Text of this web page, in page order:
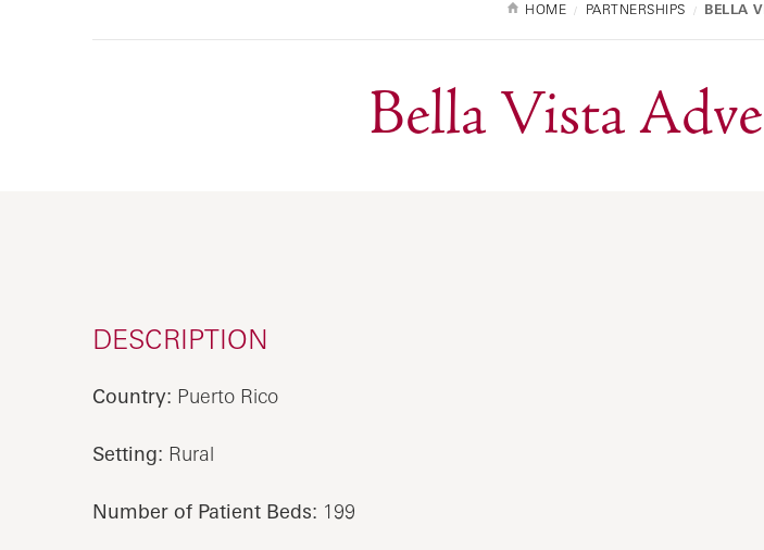
HOME PARTNERSHIPS BELLA
Bella Vista
DESCRIPTION
Country: Puerto Rico
Setting: Rural
Number of Patient Beds: 199